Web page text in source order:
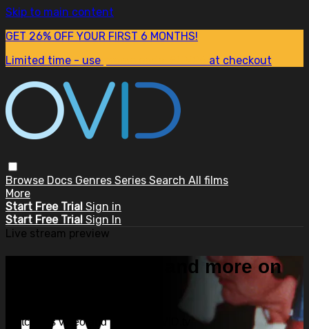
Skip to main content
GET 26% OFF YOUR FIRST 6 MONTHS!
Limited time - use
at checkout
Browse Docs Genres Series Search All films
More
Start Free Trial Sign in
Start Free Trial Sign In
Live stream preview
Watch this video and more on
Watch this video and more on OVID.tv